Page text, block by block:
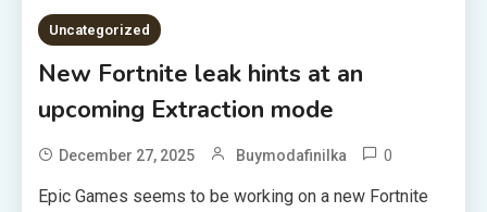
Uncategorized
New Fortnite leak hints at an
upcoming Extraction mode
December 27, 2025 Buymodafinilka 0
Epic Games seems to be working on a new Fortnite